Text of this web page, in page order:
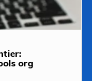
org